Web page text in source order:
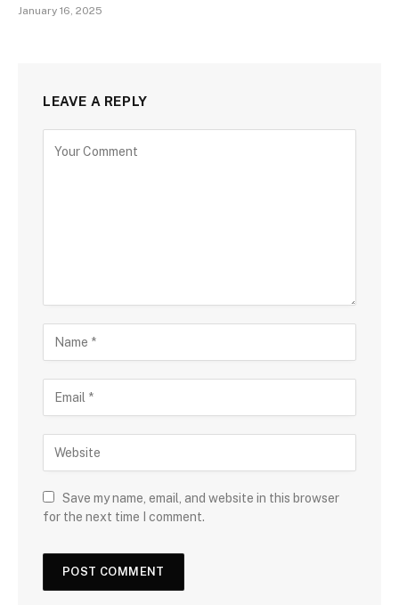
January 16, 2025
LEAVE A REPLY
Save my name, email, and website in this browser
for the next time I comment.